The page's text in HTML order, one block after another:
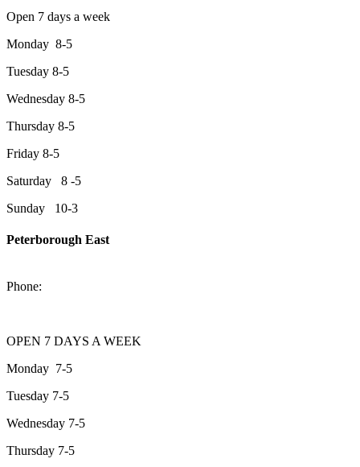
Open 7 days a week
Monday 8-5
Tuesday 8-5
Wednesday 8-5
Thursday 8-5
Friday 8-5
Saturday 8 -5
Sunday 10-3
Peterborough East
Phone:
OPEN 7 DAYS A WEEK
Monday 7-5
Tuesday 7-5
Wednesday 7-5
Thursday 7-5